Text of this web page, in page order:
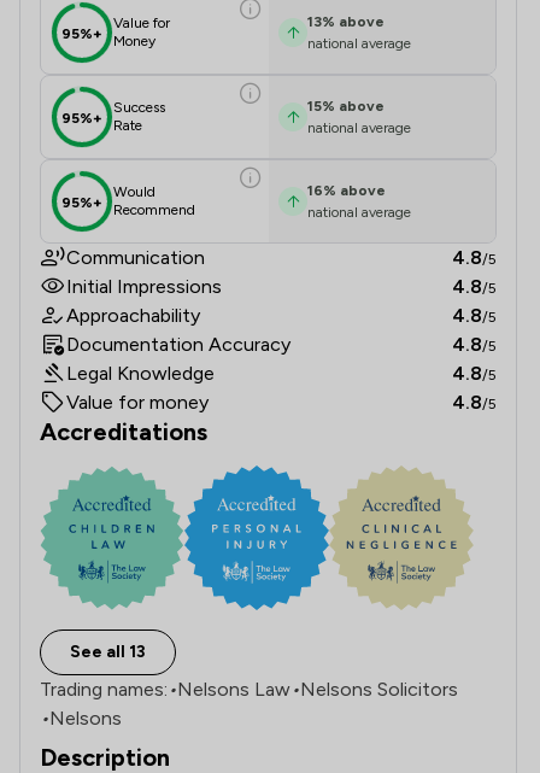
95%+
Value for
Money
13% above
national average
95%+
Success
Rate
15% above
national average
95%+
Would
Recommend
16% above
national average
Communication 4.8/5
Initial Impressions 4.8/5
Approachability 4.8/5
Documentation Accuracy 4.8/5
Legal Knowledge 4.8/5
Value for money 4.8/5
Accreditations
See all 13
Trading names: •Nelsons Law•Nelsons Solicitors
•Nelsons
Description